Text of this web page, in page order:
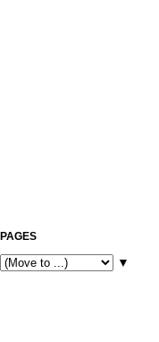
PAGES
▼